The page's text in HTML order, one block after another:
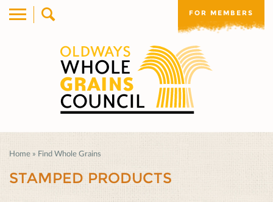
FOR MEMBERS
Home » Find Whole Grains
STAMPED PRODUCTS